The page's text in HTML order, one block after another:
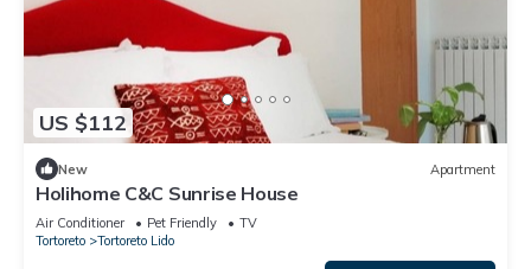
US $112
New Apartment
Holihome C&C Sunrise House
Air Conditioner Pet Friendly
TV
Tortoreto
Tortoreto Lido